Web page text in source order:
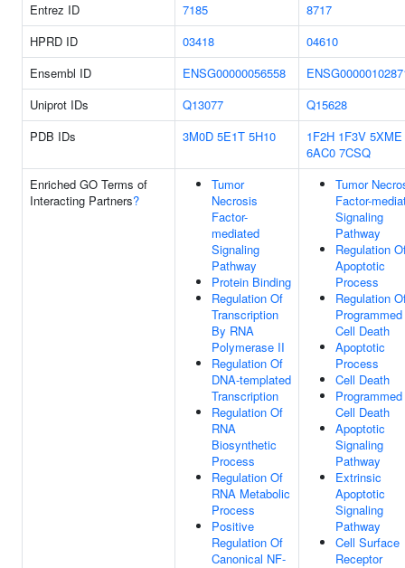
Entrez ID
7185
8717
HPRD ID
03418
04610
Ensembl ID
ENSG00000056558
Uniprot IDs
Q13077
Q15628
PDB IDs
3M0D 5E1T 5H10 1F2H 1F3V 5XME
6AC0 7CSQ
Enriched GO Terms of
Interacting Partners?
Tumor
Necrosis
Factor-
mediated
Signaling
Pathway
Protein Binding
Regulation Of
Transcription
By RNA
Polymerase II
Regulation Of
DNA-templated
Transcription
Regulation Of
RNA
Biosynthetic
Process
Regulation Of
RNA Metabolic
Process
Positive
Regulation Of
Canonical NF-
Tumor
Factor-
Signaling
Pathway
Regulation
Apoptotic
Process
Regulation
Programmed
Cell Death
Apoptotic
Process
Cell Death
Programmed
Cell Death
Apoptotic
Signaling
Pathway
Extrinsic
Apoptotic
Signaling
Pathway
Cell Surface
Receptor